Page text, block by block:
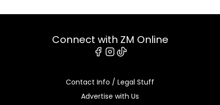
Connect with ZM Online
Contact Info / Legal Stuff
Advertise with Us